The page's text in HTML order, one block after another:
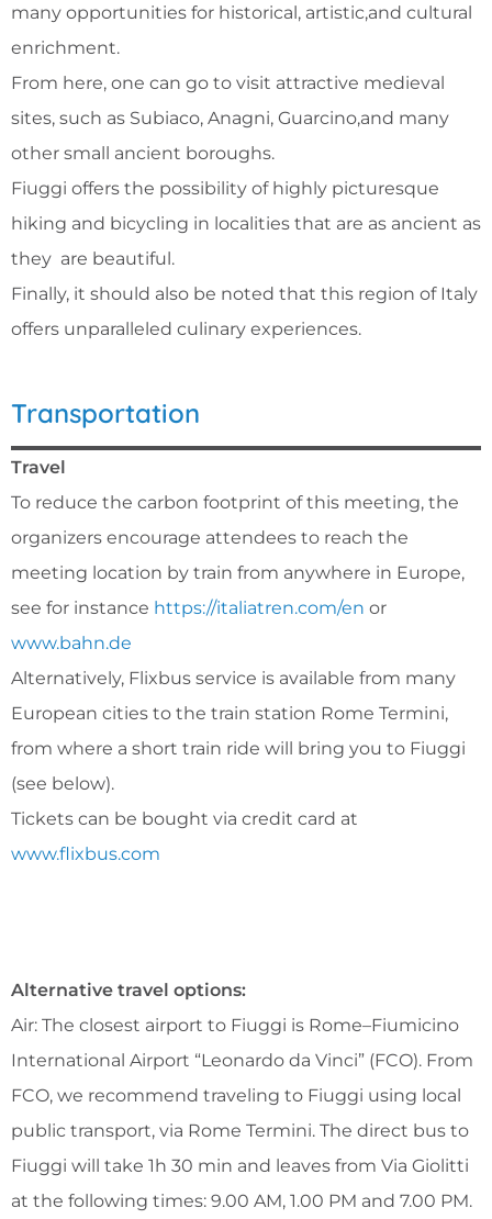
many opportunities for historical, artistic,and cultural
enrichment.
From here, one can go to visit attractive medieval
sites, such as Subiaco, Anagni, Guarcino,and many
other small ancient boroughs.
Fiuggi offers the possibility of highly picturesque
hiking and bicycling in localities that are as ancient as
they are beautiful.
Finally, it should also be noted that this region of Italy
offers unparalleled culinary experiences.
Transportation
Travel
To reduce the carbon footprint of this meeting, the
organizers encourage attendees to reach the
meeting location by train from anywhere in Europe,
see for instance https://italiatren.com/en or
www.bahn.de
Alternatively, Flixbus service is available from many
European cities to the train station Rome Termini,
from where a short train ride will bring you to Fiuggi
(see below).
Tickets can be bought via credit card at
www.flixbus.com
Alternative travel options:
Air: The closest airport to Fiuggi is Rome–Fiumicino
International Airport “Leonardo da Vinci” (FCO). From
FCO, we recommend traveling to Fiuggi using local
public transport, via Rome Termini. The direct bus to
Fiuggi will take 1h 30 min and leaves from Via Giolitti
at the following times: 9.00 AM, 1.00 PM and 7.00 PM.